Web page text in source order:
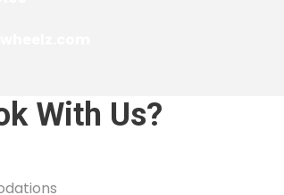
With Us?